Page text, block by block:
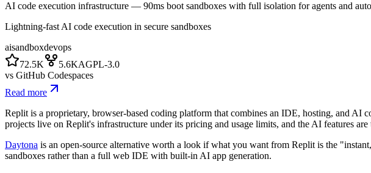
AI code execution infrastructure — 90ms boot sandboxes with full isolation for agents and
Lightning-fast AI code execution in secure sandboxes
aisandboxdevops
72.5K
5.6KAGPL-3.0
vs GitHub Codespaces
Read more
Replit is a proprietary, browser-based coding platform that combines an IDE, hosting, and
projects live on Replit's infrastructure under its pricing and usage limits, and the AI features
Daytona is an open-source alternative worth a look if what you want from Replit is the
sandboxes rather than a full web IDE with built-in AI app generation.